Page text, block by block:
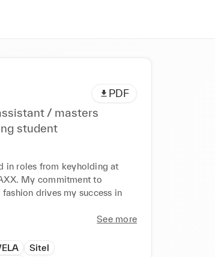
PDF
/ masters
student
in roles from keyholding at
My commitment to
drives my success in
See more
Sitel